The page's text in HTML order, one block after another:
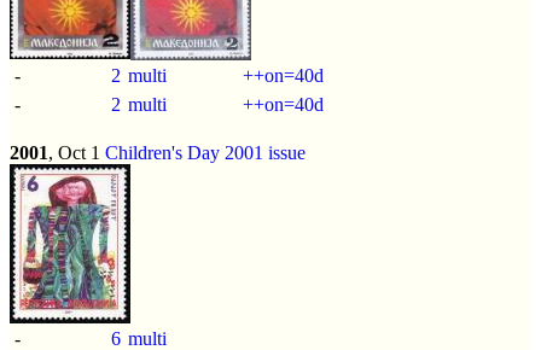
- 2 multi
++on=40d
-
2 multi ++on=40d
2001, Oct 1 Children's Day 2001 issue
- 6 multi